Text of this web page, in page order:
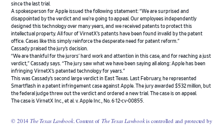
since the last trial.
A spokesperson for Apple issued the following statement: “We are surprised and
disappointed by the verdict and we’re going to appeal. Our employees independently
designed this technology over many years, and we received patents to protect this
intellectual property. All four of VirnetX’s patents have been found invalid by the patent
office. Cases like this simply reinforce the desperate need for patent reform.”
Cassady praised the jury’s decision.
“We are thankful for the jurors’ hard work and attention in this case, and for reaching a just
verdict,” Cassady says. “The jury saw what we have been saying all along: Apple has been
infringing VirnetX’s patented technology for years.”
This was Cassady’s second large verdict in East Texas. Last February, he represented
Smartflash in a patent infringement case against Apple. The jury awarded $532 million, but
the federal judge threw out the verdict and ordered a new trial. The case is on appeal.
The case is VirnetX Inc., et al. v. Apple Inc., No. 6:12-cv-00855.
© 2014The Texas Lawbook. Content ofThe Texas Lawbookis controlled and protected by